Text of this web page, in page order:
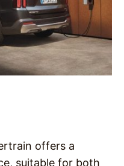
offers a
suitable for both